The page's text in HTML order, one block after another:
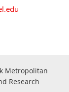
Metropolitan
Research